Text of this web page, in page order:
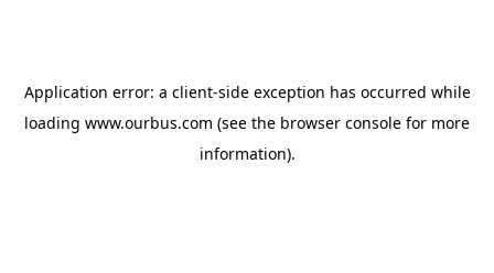
Application error: a client-side exception has occurred while
loading www.ourbus.com (see the browser console for more
information).